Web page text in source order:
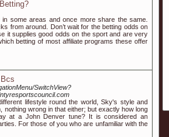
some areas and once more share the same.
from around. Don’t wait for the betting odds on
it supplies good odds on the sport and are very
betting of most affiliate programs these offer
SwitchView?
lifestyle round the world, Sky's style and
nothing wrong in that either; but exactly how long
at a John Denver tune? It is considered an
For those of you who are unfamiliar with the